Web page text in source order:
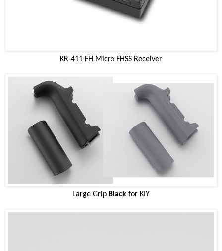
KR-411 FH Micro FHSS Receiver
Large Grip Black for KIY